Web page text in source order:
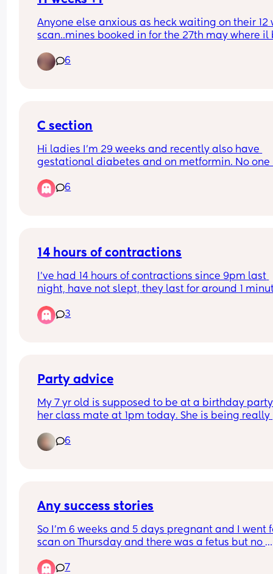
Anyone else anxious as heck waiting on their 12
scan..mines booked in for the 27th may where il
scan when I’m 15 weeks..the weeks between the
scans give me so much anxiety!
6
C section
Hi ladies I'm 29 weeks and recently also have
gestational diabetes and on metformin. No one
it. Just to be clear I'd wanted a c section
that was my preference. When does this usually
6
14 hours of contractions
I’ve had 14 hours of contractions since 9pm last
night, have not slept, they last for around 1
not to come in until it’s 2-3 min apart. How can
14 hours already of this? Is this normal? Each
3
Party advice
My 7 yr old is supposed to be at a birthday
her class mate at 1pm today. She is being really
I think she’ll regret later. What do I say to the
Some of the other parents maybe judgemental
6
Any success stories
So I’m 6 weeks and 5 days pregnant and I went
scan on Thursday and there was a fetus but no
through a missed miscarriage but how can they
7